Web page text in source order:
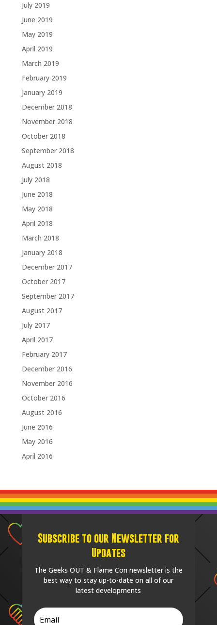
July 2019
June 2019
May 2019
April 2019
March 2019
February 2019
January 2019
December 2018
November 2018
October 2018
September 2018
August 2018
July 2018
June 2018
May 2018
April 2018
March 2018
January 2018
December 2017
October 2017
September 2017
August 2017
July 2017
April 2017
February 2017
December 2016
November 2016
October 2016
August 2016
June 2016
May 2016
April 2016
Subscribe to our Newsletter for
Updates
The Geeks OUT & Flame Con newsletter is the
best way to stay up-to-date on all of our
latest developments